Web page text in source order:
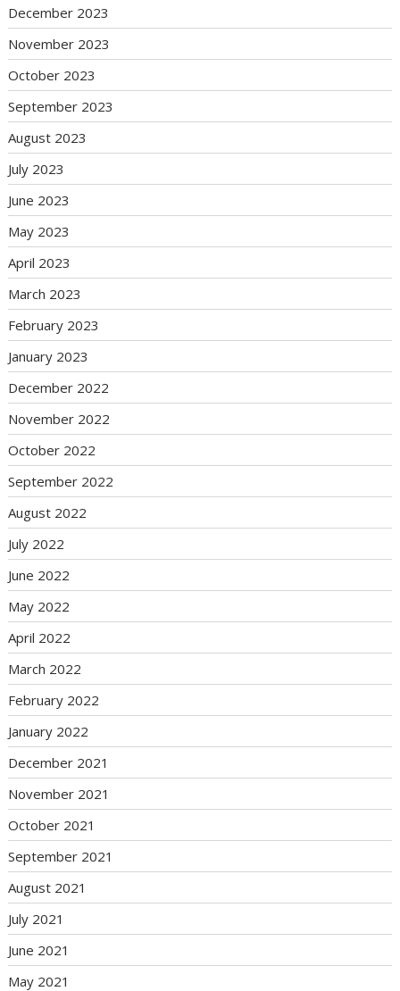
December 2023
November 2023
October 2023
September 2023
August 2023
July 2023
June 2023
May 2023
April 2023
March 2023
February 2023
January 2023
December 2022
November 2022
October 2022
September 2022
August 2022
July 2022
June 2022
May 2022
April 2022
March 2022
February 2022
January 2022
December 2021
November 2021
October 2021
September 2021
August 2021
July 2021
June 2021
May 2021